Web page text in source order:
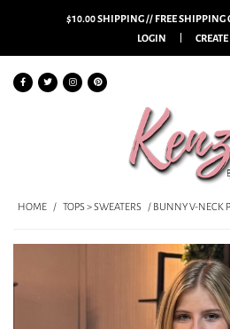
$10.00 SHIPPING // FREE SHIPPING
LOGIN
HOME / TOPS > SWEATERS / BUNNY V-NECK